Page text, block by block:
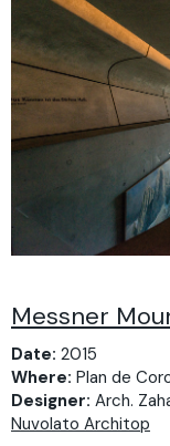
Messner
Date: 2015
Where: Plan de
Designer: Arch.
Nuvolato Architop